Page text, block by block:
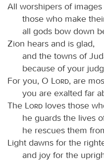
All worshipers of
those who make
all gods bow down
Zion hears and is glad,
and the towns of
because of your
For you, O
Lord, are
you are exalted far
The
Lord loves those
he guards the lives
he rescues them
Light dawns for the
and joy for the